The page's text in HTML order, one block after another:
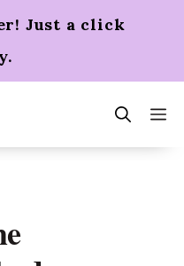
Just a click